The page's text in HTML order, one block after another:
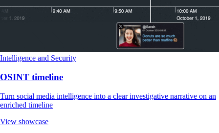
Intelligence and Security
OSINT timeline
Turn social media intelligence into a clear investigative narrative on an
enriched timeline
View showcase